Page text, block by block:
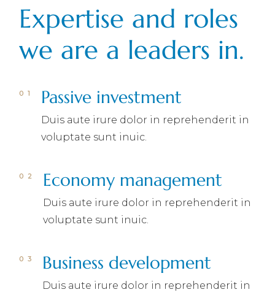
Expertise and roles
we are a leaders in.
Passive investment
Duis aute irure dolor in reprehenderit in
voluptate sunt inuic.
Economy management
Duis aute irure dolor in reprehenderit in
voluptate sunt inuic.
Business development
Duis aute irure dolor in reprehenderit in